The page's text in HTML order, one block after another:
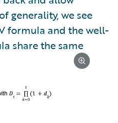
generality, we see
formula and the well-
share the same